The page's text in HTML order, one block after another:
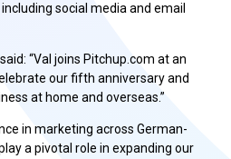
social media and email
“Val joins Pitchup.com at an
our fifth anniversary and
at home and overseas.”
in marketing across German-
a pivotal role in expanding our